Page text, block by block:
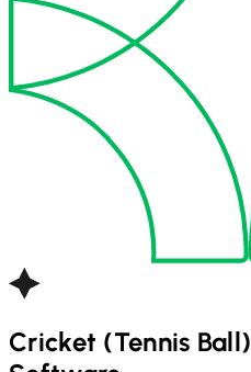
Cricket (Tennis Ball)